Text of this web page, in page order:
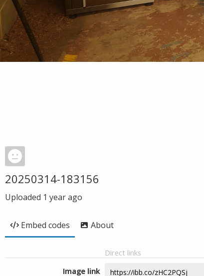
20250314-183156
Uploaded 1 year ago
Embed codes About
Direct links
Image link